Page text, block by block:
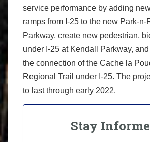
service performance by adding
ramps from I-25 to the new Park-n-
Parkway, create new pedestrian,
under I-25 at Kendall Parkway,
the connection of the Cache la
Regional Trail under I-25. The
to last through early 2022.
Stay